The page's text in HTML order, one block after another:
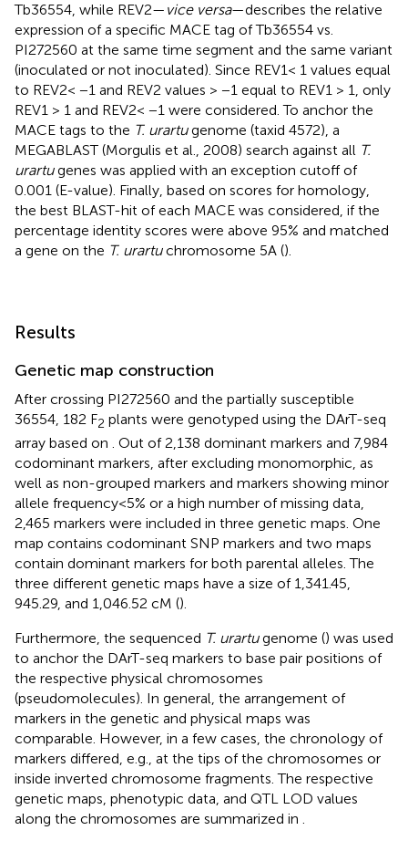
Tb36554, while REV2— vice versa—describes the relative
expression of a specific MACE tag of Tb36554 vs.
PI272560 at the same time segment and the same variant
(inoculated or not inoculated). Since REV1< 1 values equal
to REV2< −1 and REV2 values > −1 equal to REV1 > 1, only
REV1 > 1 and REV2< −1 were considered. To anchor the
MACE tags to the T. urartugenome (taxid 4572), a
MEGABLAST (Morgulis et al., 2008) search against all T.
urartugenes was applied with an exception cutoff of
0.001 (E-value). Finally, based on scores for homology,
the best BLAST-hit of each MACE was considered, if the
percentage identity scores were above 95% and matched
a gene on the T. urartuchromosome 5A ().
Results
Genetic map construction
After crossing PI272560 and the partially susceptible
36554, 182 F2 plants were genotyped using the DArT-seq
array based on . Out of 2,138 dominant markers and 7,984
codominant markers, after excluding monomorphic, as
well as non-grouped markers and markers showing minor
allele frequency<5% or a high number of missing data,
2,465 markers were included in three genetic maps. One
map contains codominant SNP markers and two maps
contain dominant markers for both parental alleles. The
three different genetic maps have a size of 1,341.45,
945.29, and 1,046.52 cM ().
Furthermore, the sequenced T. urartugenome () was used
to anchor the DArT-seq markers to base pair positions of
the respective physical chromosomes
(pseudomolecules). In general, the arrangement of
markers in the genetic and physical maps was
comparable. However, in a few cases, the chronology of
markers differed, e.g., at the tips of the chromosomes or
inside inverted chromosome fragments. The respective
genetic maps, phenotypic data, and QTL LOD values
along the chromosomes are summarized in .